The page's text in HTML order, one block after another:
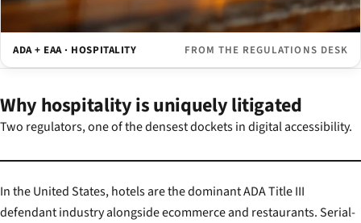
ADA + EAA · HOSPITALITY FROM THE REGULATIONS DESK
Why hospitality is uniquely litigated
Two regulators, one of the densest dockets in digital accessibility.
In the United States, hotels are the dominant ADA Title III
defendant industry alongside ecommerce and restaurants. Serial-